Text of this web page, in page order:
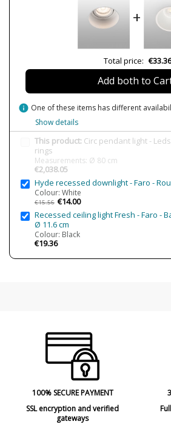
8
Less
Volts
220V
Bulb Socket
LED
Lumens (LED)
3663 lm
Wattage
58W
72W
Bulb Color Temperature
Average Lifespan LED
CRI (LED)
IP Protection
IP20
Certificates
+
Total price: €33.36
Add both to
info One of these items has different
Show details
This product: Circ pendant light -
rings
Measurements: Ø 80 cm
€2,038.05
Hyde recessed downlight - Faro -
Colour: White
€15.56 €14.00
Recessed ceiling light Fresh - Faro -
Ø 11.6 cm
Colour: Black
€19.36
100% SECURE PAYMENT
SSL encryption and verified
gateways